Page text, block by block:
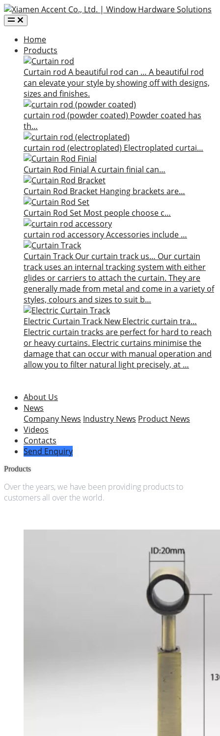
Home
Products
Curtain rod A beautiful rod can … A beautiful rod
can elevate your style by showing off with designs,
sizes and finishes.
curtain rod (powder coated) Powder coated has
th…
curtain rod (electroplated) Electroplated curtai…
Curtain Rod Finial A curtain finial can…
Curtain Rod Bracket Hanging brackets are…
Curtain Rod Set Most people choose c…
curtain rod accessoryAccessories include …
Curtain Track Our curtain track us… Our curtain
track uses an internal tracking system with either
glides or carriers to attach the curtain. They are
generally made from metal and come in a variety of
styles, colours and sizes to suit b…
Electric Curtain Track New Electric curtain tra…
Electric curtain tracks are perfect for hard to reach
or heavy curtains. Electric curtains minimise the
damage that can occur with manual operation and
allow you to filter natural light precisely, at …
About Us
News
Company News Industry News Product News
Videos
Contacts
Send Enquiry
Products
Over the years, we have been providing products to
customers all over the world.